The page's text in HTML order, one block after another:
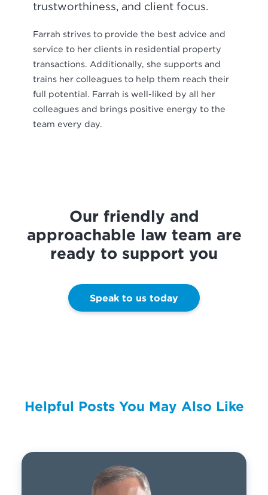
trustworthiness, and client focus.
Farrah strives to provide the best advice and
service to her clients in residential property
transactions. Additionally, she supports and
trains her colleagues to help them reach their
full potential. Farrah is well-liked by all her
colleagues and brings positive energy to the
team every day.
Our friendly and
approachable law team are
ready to support you
Speak to us today
Helpful Posts You May Also Like